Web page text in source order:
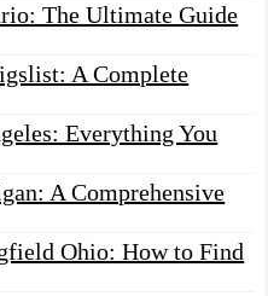
The Ultimate Guide
A Complete
Everything You
A Comprehensive
Ohio: How to Find